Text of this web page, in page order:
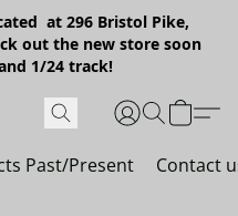
at 296 Bristol Pike,
out the new store soon
1/24 track!
Past/Present Contact